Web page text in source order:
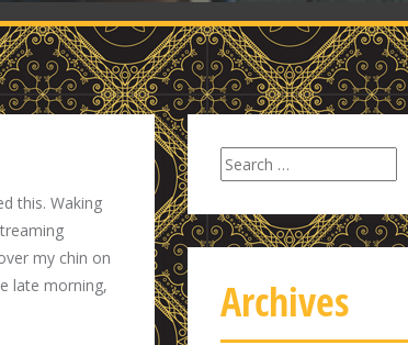
this. Waking
my chin on
late morning,
Search
for:
Archives